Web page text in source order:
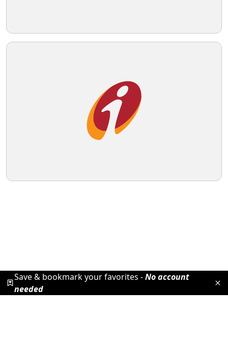
Save & bookmark your favorites -No account
needed